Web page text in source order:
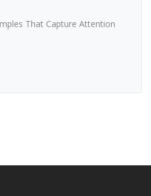
That Capture Attention